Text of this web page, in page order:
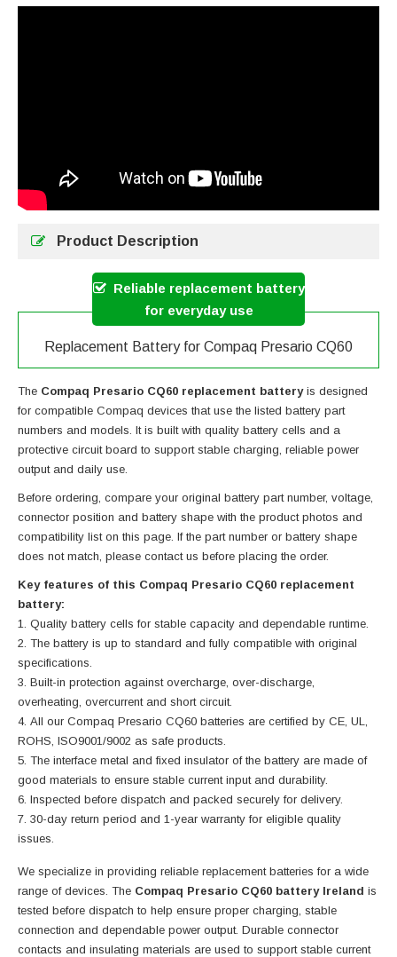
Product Description
Reliable replacement battery
for everyday use
Replacement Battery for Compaq Presario CQ60
The Compaq Presario CQ60 replacement batteryis designed
for compatible Compaq devices that use the listed battery part
numbers and models. It is built with quality battery cells and a
protective circuit board to support stable charging, reliable power
output and daily use.
Before ordering, compare your original battery part number, voltage,
connector position and battery shape with the product photos and
compatibility list on this page. If the part number or battery shape
does not match, please contact us before placing the order.
Key features of this Compaq Presario CQ60 replacement
battery:
Quality battery cells for stable capacity and dependable runtime.
The battery is up to standard and fully compatible with original
specifications.
Built-in protection against overcharge, over-discharge,
overheating, overcurrent and short circuit.
All our Compaq Presario CQ60 batteries are certified by CE, UL,
ROHS, ISO9001/9002 as safe products.
The interface metal and fixed insulator of the battery are made of
good materials to ensure stable current input and durability.
Inspected before dispatch and packed securely for delivery.
30-day return period and 1-year warranty for eligible quality
issues.
We specialize in providing reliable replacement batteries for a wide
range of devices. The Compaq Presario CQ60 battery Ireland is
tested before dispatch to help ensure proper charging, stable
connection and dependable power output. Durable connector
contacts and insulating materials are used to support stable current